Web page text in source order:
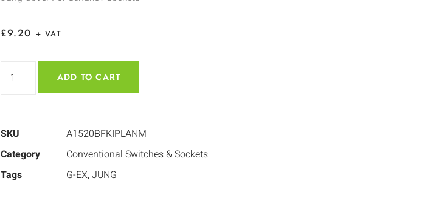
£9.20 + VAT
ADD TO CART
SKU
A1520BFKIPLANM
Category
Conventional Switches & Sockets
Tags
G-EX,JUNG